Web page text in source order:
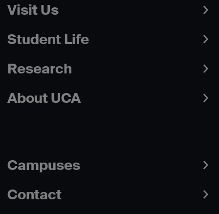
Visit Us
Student Life
Research
About UCA
Campuses
Contact